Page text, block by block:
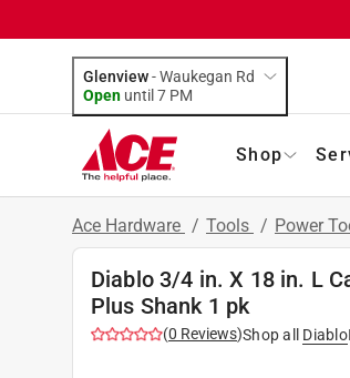
Glenview-Waukegan Rd
Open until 7 PM
Shop
Ace Hardware / Tools / Power
Diablo 3/4 in. X 18 in. L
Plus Shank 1 pk
(0 Reviews)Shop all Diablo